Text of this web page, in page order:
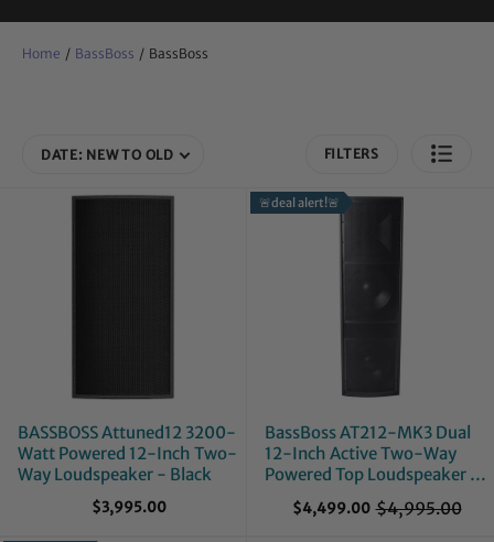
Home / BassBoss / BassBoss
DATE: NEW TO OLD FILTERS
BASSBOSS Attuned12 3200-
Watt Powered 12-Inch Two-
Way Loudspeaker - Black
$3,995.00
🚨deal alert!🚨
BassBoss AT212-MK3 Dual
12-Inch Active Two-Way
Powered Top Loudspeaker -
$4,499.00 O
$4,995.00